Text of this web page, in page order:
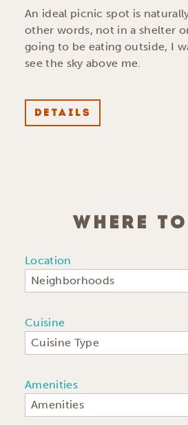
An ideal picnic spot is
other words, not in a shelter
going to be eating outside, I
see the sky above me.
DETAILS
WHERE
Location
Neighborhoods
Cuisine
Cuisine Type
Amenities
Amenities